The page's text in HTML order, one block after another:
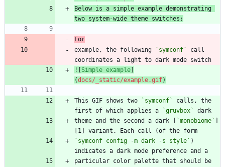
Below is a simple example demonstrating
two system-wide theme switches:
For
example, the following
`symconf`
call
![Simple example]
(docs/_static/example.gif)
This GIF shows two `symconf`
calls, the
first of which applies a
`gruvbox`
theme and the second a dark [ `monobiome` ]
`symconf config -m dark -s style` )
particular color palette that should be